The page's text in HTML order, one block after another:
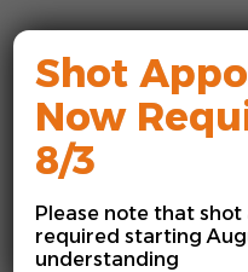
If you’re tired
Shot
Now
8/3
Please note that
required starting
understanding